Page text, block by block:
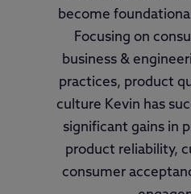
become
Focusing on
business &
practices, product
culture Kevin has
significant gains in
product reliability,
consumer